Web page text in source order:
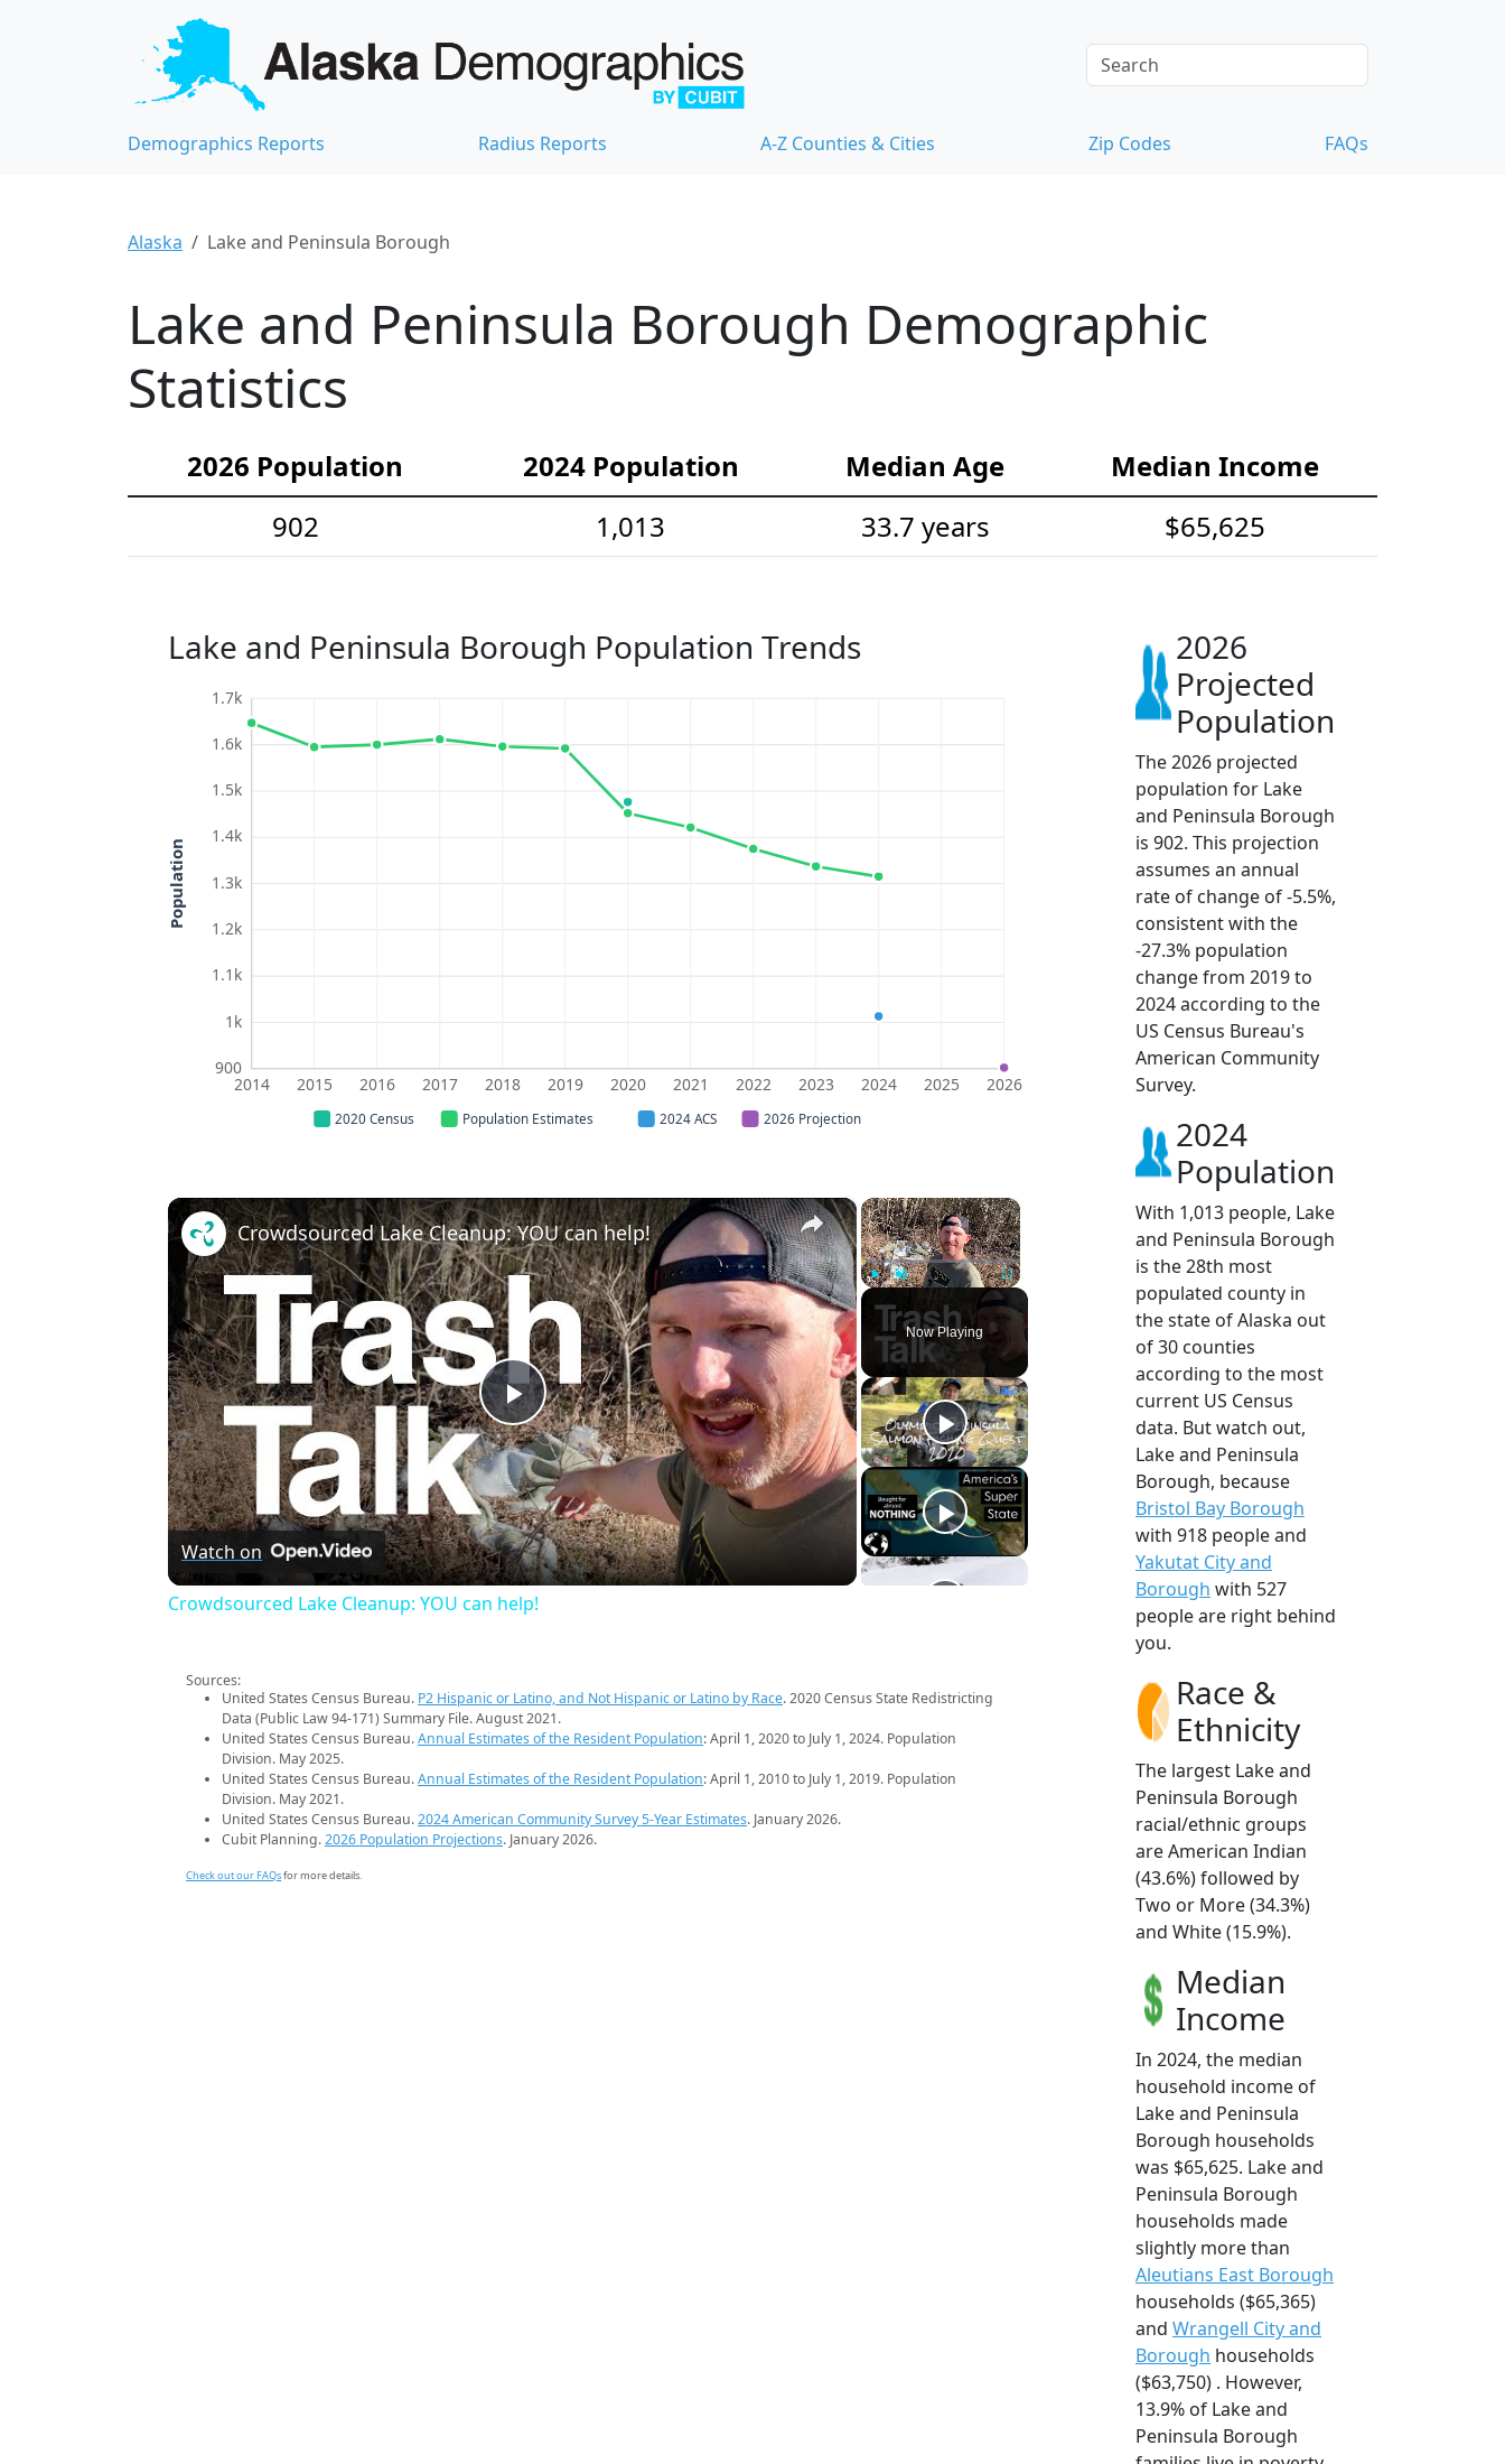
Demographics Reports Radius Reports A-Z Counties & Cities Zip Codes FAQs
Alaska Lake and Peninsula Borough
Lake and Peninsula Borough Demographic
Statistics
2026 Population 2024 Population Median Age
Median Income
902
1,013 33.7 years $65,625
Lake and Peninsula Borough Population Trends
900
1k
1.1k
1.2k
1.3k
1.4k
1.5k
1.6k
1.7k
2014 2015 2016 2017 2018 2019 2020 2021 2022 2023 2024 2025 2026
Population
2020 Census Population Estimates 2024 ACS 2026 Projection
×
Fullscreen
Now Playing
×
Play
Video
Crowdsourced Lake Cleanup: YOU can help!
Watch on
Crowdsourced Lake Cleanup: YOU can help!
Sources:
United States Census Bureau. P2 Hispanic or Latino, and Not Hispanic or Latino by Race. 2020 Census State Redistricting
Data (Public Law 94-171) Summary File. August 2021.
United States Census Bureau.Annual Estimates of the Resident Population: April 1, 2020 to July 1, 2024. Population
Division. May 2025.
United States Census Bureau.Annual Estimates of the Resident Population: April 1, 2010 to July 1, 2019. Population
Division. May 2021.
United States Census Bureau.2024 American Community Survey 5-Year Estimates. January 2026.
Cubit Planning.2026 Population Projections. January 2026.
Check out our FAQsfor more details.
2026
Projected
Population
The 2026 projected
population for Lake
and Peninsula Borough
is 902. This projection
assumes an annual
rate of change of -5.5%,
consistent with the
-27.3% population
change from 2019 to
2024 according to the
US Census Bureau's
American Community
Survey.
2024
Population
With 1,013 people, Lake
and Peninsula Borough
is the 28th most
populated county in
the state of Alaska out
of 30 counties
according to the most
current US Census
data. But watch out,
Lake and Peninsula
Borough, because
Bristol Bay Borough
with 918 people and
Yakutat City and
Borough with 527
people are right behind
you.
Race &
Ethnicity
The largest Lake and
Peninsula Borough
racial/ethnic groups
are American Indian
(43.6%) followed by
Two or More (34.3%)
and White (15.9%).
Median
Income
In 2024, the median
household income of
Lake and Peninsula
Borough households
was $65,625. Lake and
Peninsula Borough
households made
slightly more than
Aleutians East Borough
households ($65,365)
and Wrangell City and
Borough households
($63,750) . However,
13.9% of Lake and
Peninsula Borough